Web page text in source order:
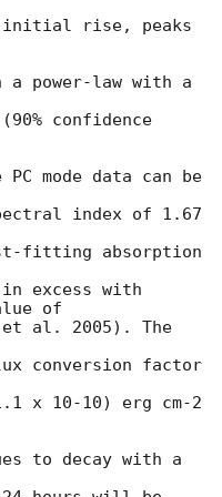
initial rise, peaks
a power-law with a
confidence
mode data can be
index of 1.67
fitting absorption
excess with
of
et al. 2005). The
conversion factor
x 10-10) erg cm-2
to decay with a